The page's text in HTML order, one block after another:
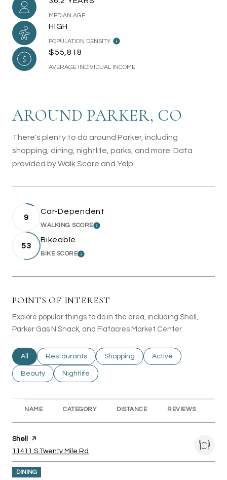
MEDIAN AGE
HIGH
POPULATION DENSITY
$55,818
AVERAGE INDIVIDUAL INCOME
AROUND PARKER, CO
There's plenty to do around Parker, including
shopping, dining, nightlife, parks, and more. Data
provided by Walk Score and Yelp.
9
Car-Dependent
WALKING SCORELEARN MORE
53
Bikeable
BIKE SCORELEARN MORE
POINTS OF INTEREST
Explore popular things to do in the area, including Shell,
Parker Gas N Snack, and Flatacres Market Center.
Search businesses related to
All Search businesses related to
Restaurants Search businesses related to
Shopping Search businesses
Active
Search businesses related to
Beauty Search businesses related to
Nightlife
NAME CATEGORY DISTANCE REVIEWS
Visit the
Shell
page on Yelp
Search
11411 S Twenty Mile Rd
DINING